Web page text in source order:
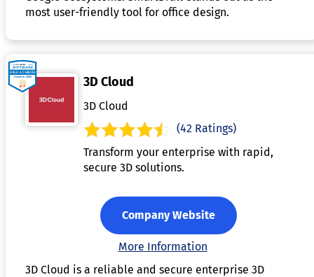
most user-friendly tool for office design.
3D Cloud
3D Cloud
(42 Ratings)
Transform your enterprise with rapid,
secure 3D solutions.
Company Website
More Information
3D Cloud is a reliable and secure enterprise 3D